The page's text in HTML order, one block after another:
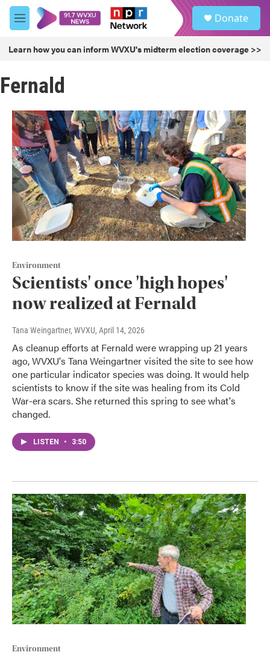
Skip to main content
M
e
u
Donate
Learn how you can inform WVXU's midterm election coverage >>
Fernald
Environment
Scientists' once 'high hopes'
now realized at Fernald
Tana Weingartner, WVXU, April 14, 2026
As cleanup efforts at Fernald were wrapping up 21 years
ago, WVXU's Tana Weingartner visited the site to see how
one particular indicator species was doing. It would help
scientists to know if the site was healing from its Cold
War-era scars. She returned this spring to see what's
changed.
LISTEN • 3:50
Environment